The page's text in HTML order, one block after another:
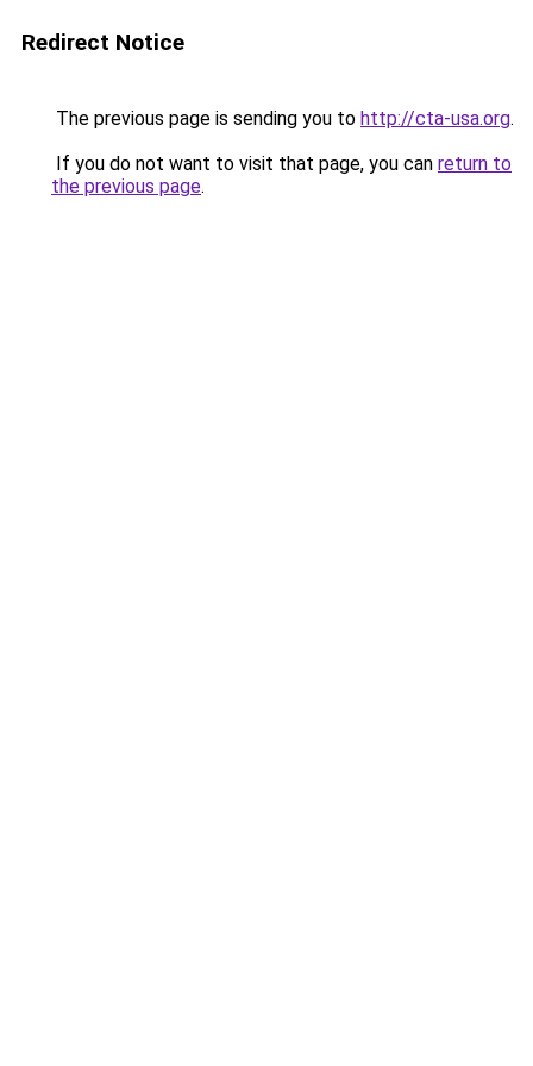
Redirect Notice
The previous page is sending you to http://cta-usa.org.
If you do not want to visit that page, you can return to
the previous page.